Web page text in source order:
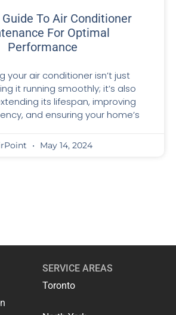
To Air Conditioner
For Optimal
Performance
your air conditioner isn’t just
it running smoothly; it’s also
its lifespan, improving
and ensuring your home’s
May 14, 2024
SERVICE AREAS
Toronto